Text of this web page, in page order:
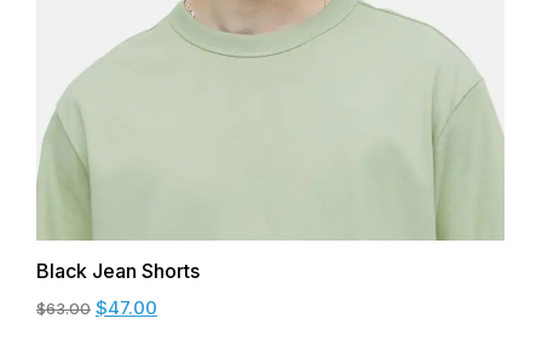
Black Jean Shorts
$63.00 $47.00